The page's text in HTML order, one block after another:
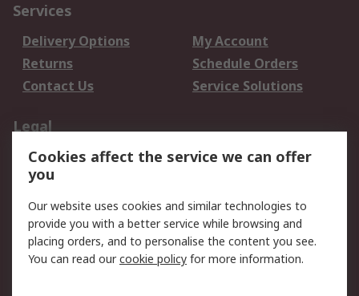
Services
Delivery Options
My Account
Returns
Schedule Orders
Contact Us
Service Solutions
Legal
Data Protection
Email Security
Privacy Policy
Terms and Conditions
of Sale
About RS
Cookies affect the service we can offer
you
Our website uses cookies and similar technologies to
provide you with a better service while browsing and
placing orders, and to personalise the content you see.
You can read ourcookie policy for more information.